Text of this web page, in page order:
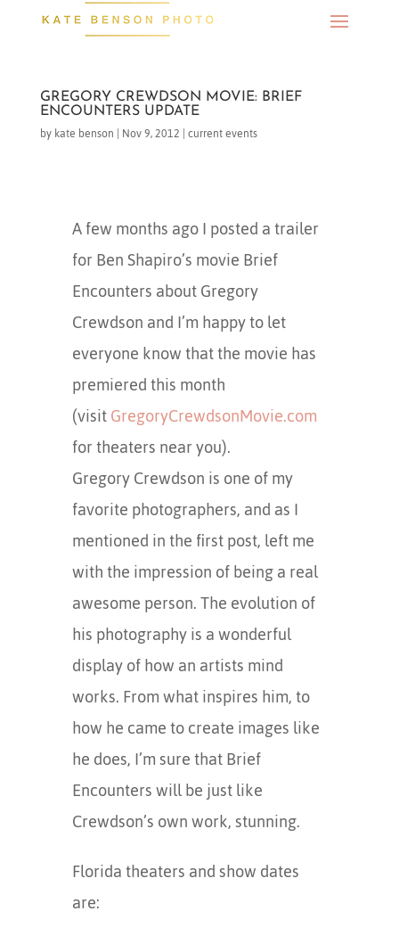
GREGORY CREWDSON MOVIE: BRIEF
ENCOUNTERS UPDATE
bykate benson | Nov 9, 2012 |current events
A few months ago I posted a trailer
for Ben Shapiro’s movie Brief
Encounters about Gregory
Crewdson and I’m happy to let
everyone know that the movie has
premiered this month
(visitGregoryCrewdsonMovie.com
for theaters near you).
Gregory Crewdson is one of my
favorite photographers, and as I
mentioned in the first post, left me
with the impression of being a real
awesome person. The evolution of
his photography is a wonderful
display of how an artists mind
works. From what inspires him, to
how he came to create images like
he does, I’m sure that Brief
Encounters will be just like
Crewdson’s own work, stunning.
Florida theaters and show dates
are: